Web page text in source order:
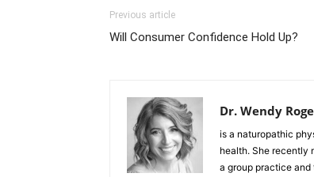
Previous article
Will Consumer Confidence Hold Up?
Dr. Wendy
is a naturopathic
health. She recently
a group practice and